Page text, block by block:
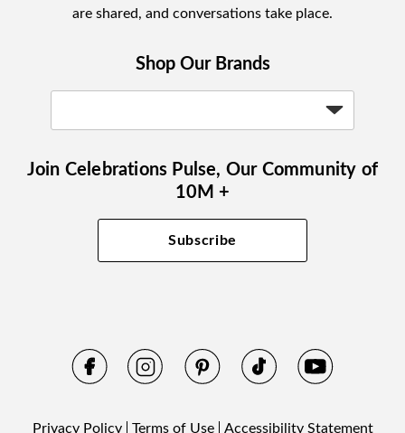
are shared, and conversations take place.
Shop Our Brands
Join Celebrations Pulse, Our Community of
10M +
Subscribe
Privacy Policy Terms of Use Accessibility Statement